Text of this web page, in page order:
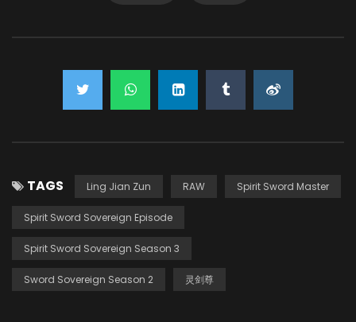
TAGS Ling Jian Zun RAW Spirit Sword Master
Spirit Sword Sovereign Episode
Spirit Sword Sovereign Season 3
Sword Sovereign Season 2 灵剑尊